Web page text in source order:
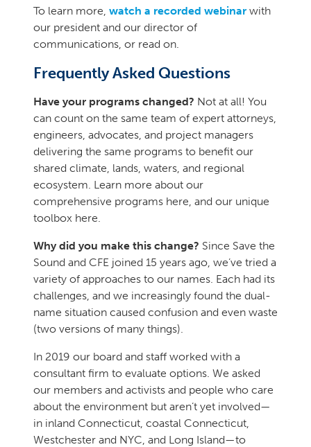
To learn more, watch a recorded webinar with
our president and our director of
communications, or read on.
Frequently Asked Questions
Have your programs changed? Not at all! You
can count on the same team of expert attorneys,
engineers, advocates, and project managers
delivering the same programs to benefit our
shared climate, lands, waters, and regional
ecosystem. Learn more about our
comprehensive programs here, and our unique
toolbox here.
Why did you make this change? Since Save the
Sound and CFE joined 15 years ago, we’ve tried a
variety of approaches to our names. Each had its
challenges, and we increasingly found the dual-
name situation caused confusion and even waste
(two versions of many things).
In 2019 our board and staff worked with a
consultant firm to evaluate options. We asked
our members and activists and people who care
about the environment but aren’t yet involved—
in inland Connecticut, coastal Connecticut,
Westchester and NYC, and Long Island—to